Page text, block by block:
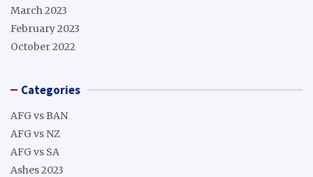
March 2023
February 2023
October 2022
Categories
AFG vs BAN
AFG vs NZ
AFG vs SA
Ashes 2023